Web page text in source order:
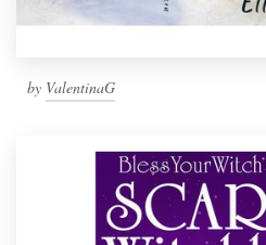
by ValentinaG